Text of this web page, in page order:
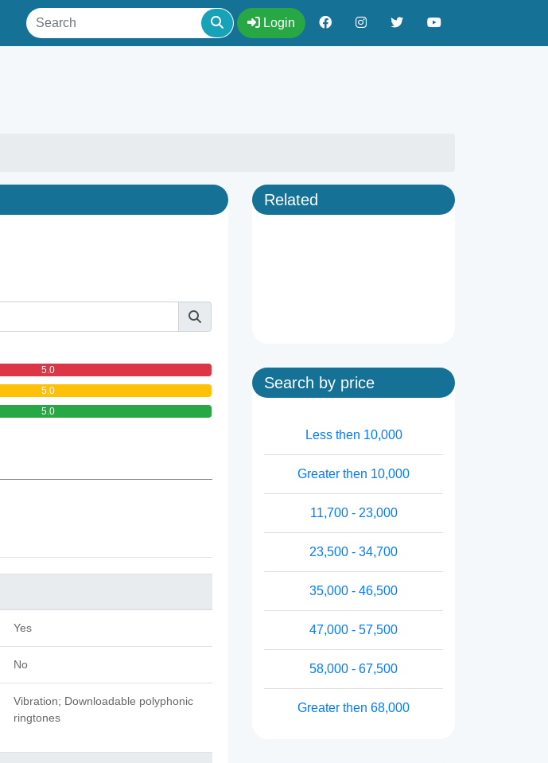
Login
5.0
5.0
5.0
Yes
No
Vibration; Downloadable polyphonic
ringtones
Related
Search by price
Less then 10,000
Greater then 10,000
11,700 - 23,000
23,500 - 34,700
35,000 - 46,500
47,000 - 57,500
58,000 - 67,500
Greater then 68,000